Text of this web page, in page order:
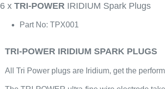
6 x TRI-POWER IRIDIUM Spark Plugs
Part No: TPX001
TRI-POWER IRIDIUM SPARK PLUGS
All Tri Power plugs are Iridium, get the